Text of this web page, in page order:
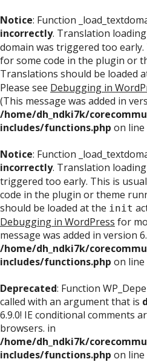
Notice: Function
incorrectly. Translation
domain was triggered too
for some code in the plugin or
Translations should be loaded
Please see Debugging in
(This message was added in
/home/dh_ndki7k/
includes/functions.php on line
Notice: Function
incorrectly. Translation
triggered too early. This is
code in the plugin or theme
should be loaded at the init
Debugging in WordPress for
message was added in version
/home/dh_ndki7k/
includes/functions.php on line
Deprecated: Function
called with an argument that is
6.9.0! IE conditional comments
browsers. in
/home/dh_ndki7k/
includes/functions.php on line